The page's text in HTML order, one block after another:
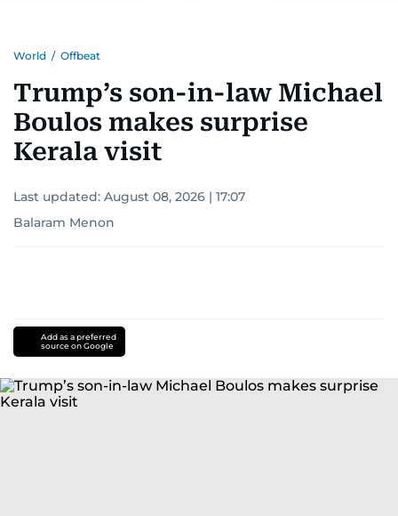
World / Offbeat
Trump’s son-in-law Michael
Boulos makes surprise
Kerala visit
Last updated: August 08, 2026 | 17:07
Balaram Menon
Add as a preferred
source on Google